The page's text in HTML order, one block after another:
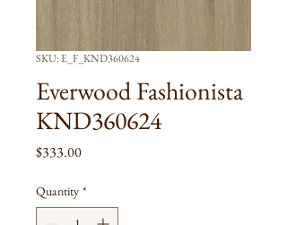
SKU: E_F_KND360624
Everwood Fashionista
KND360624
$333.00Price
Quantity *